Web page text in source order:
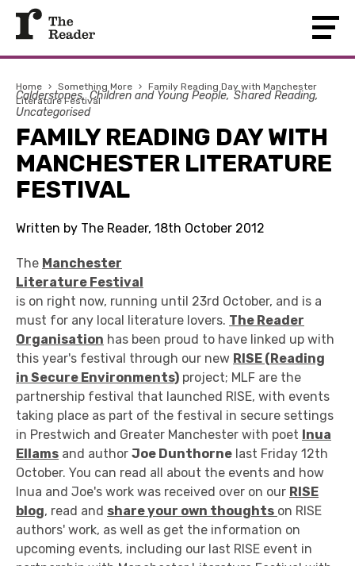
Home › Something More › Family Reading Day with Manchester
Literature Festival
Calderstones Children and Young People Shared Reading
Uncategorised
FAMILY READING DAY WITH
MANCHESTER LITERATURE
FESTIVAL
Written by The Reader, 18th October 2012
The Manchester
Literature Festival
is on right now, running until 23rd October, and is a
must for any local literature lovers. The Reader
Organisation has been proud to have linked up with
this year's festival through our new RISE (Reading
in Secure Environments) project; MLF are the
partnership festival that launched RISE, with events
taking place as part of the festival in secure settings
in Prestwich and Greater Manchester with poet Inua
Ellams and author Joe Dunthorne last Friday 12th
October. You can read all about the events and how
Inua and Joe's work was received over on our RISE
blog, read and share your own thoughts on RISE
authors' work, as well as get the information on
upcoming events, including our last RISE event in